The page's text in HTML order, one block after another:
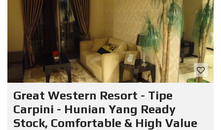
Great Western Resort - Tipe
Carpini - Hunian Yang Ready
Stock, Comfortable & High Value